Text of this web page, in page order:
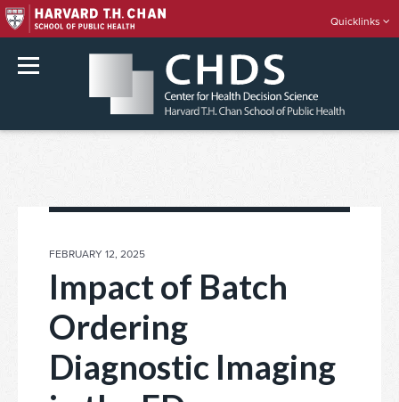
Quicklinks
POSTED
FEBRUARY 12, 2025
Impact of Batch
Ordering
Diagnostic Imaging